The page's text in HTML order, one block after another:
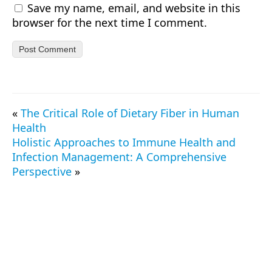
Save my name, email, and website in this
browser for the next time I comment.
« The Critical Role of Dietary Fiber in Human
Health
Holistic Approaches to Immune Health and
Infection Management: A Comprehensive
Perspective »